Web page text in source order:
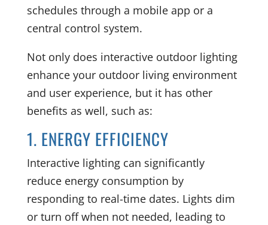
schedules through a mobile app or a
central control system.
Not only does interactive outdoor lighting
enhance your outdoor living environment
and user experience, but it has other
benefits as well, such as:
1. ENERGY EFFICIENCY
Interactive lighting can significantly
reduce energy consumption by
responding to real-time dates. Lights dim
or turn off when not needed, leading to